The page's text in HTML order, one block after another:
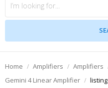
Home Amplifiers Amplifiers
Gemini 4 Linear Amplifier
listing